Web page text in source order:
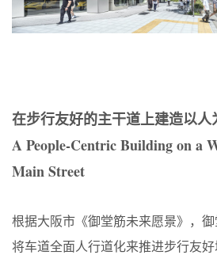
在步行友好的主干道上建造以人
A People-Centric Building on a
Main Street
根据大阪市《御堂筋未来愿景》，
将车道全面人行道化来推进步行友好